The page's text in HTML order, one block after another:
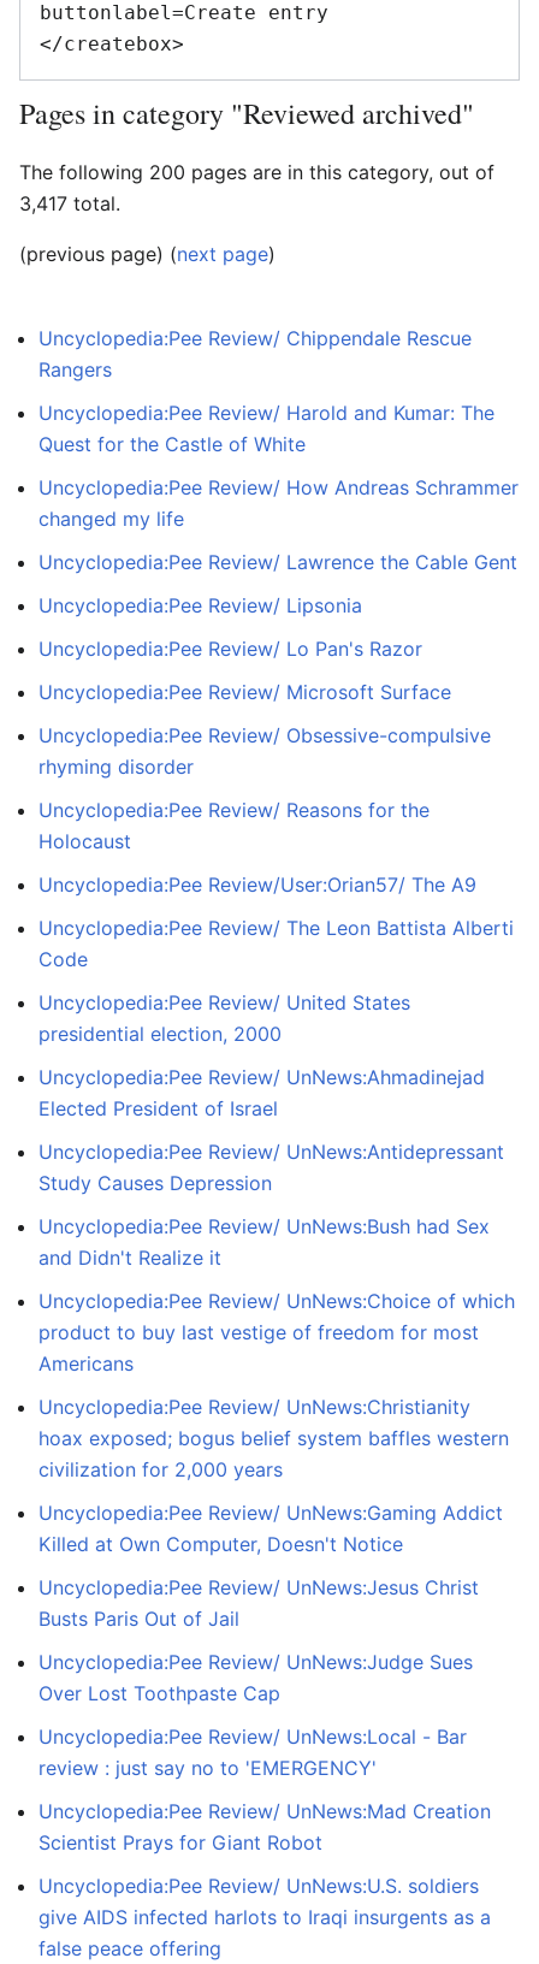
buttonlabel=Create entry
Pages in category "Reviewed archived"
The following 200 pages are in this category, out of
3,417 total.
(previous page) (next page)
Uncyclopedia:Pee Review/ Chippendale Rescue
Rangers
Uncyclopedia:Pee Review/ Harold and Kumar: The
Quest for the Castle of White
Uncyclopedia:Pee Review/ How Andreas Schrammer
changed my life
Uncyclopedia:Pee Review/ Lawrence the Cable Gent
Uncyclopedia:Pee Review/ Lipsonia
Uncyclopedia:Pee Review/ Lo Pan's Razor
Uncyclopedia:Pee Review/ Microsoft Surface
Uncyclopedia:Pee Review/ Obsessive-compulsive
rhyming disorder
Uncyclopedia:Pee Review/ Reasons for the
Holocaust
Uncyclopedia:Pee Review/User:Orian57/ The A9
Uncyclopedia:Pee Review/ The Leon Battista Alberti
Code
Uncyclopedia:Pee Review/ United States
presidential election, 2000
Uncyclopedia:Pee Review/ UnNews:Ahmadinejad
Elected President of Israel
Uncyclopedia:Pee Review/ UnNews:Antidepressant
Study Causes Depression
Uncyclopedia:Pee Review/ UnNews:Bush had Sex
and Didn't Realize it
Uncyclopedia:Pee Review/ UnNews:Choice of which
product to buy last vestige of freedom for most
Americans
Uncyclopedia:Pee Review/ UnNews:Christianity
hoax exposed; bogus belief system baffles western
civilization for 2,000 years
Uncyclopedia:Pee Review/ UnNews:Gaming Addict
Killed at Own Computer, Doesn't Notice
Uncyclopedia:Pee Review/ UnNews:Jesus Christ
Busts Paris Out of Jail
Uncyclopedia:Pee Review/ UnNews:Judge Sues
Over Lost Toothpaste Cap
Uncyclopedia:Pee Review/ UnNews:Local - Bar
review : just say no to 'EMERGENCY'
Uncyclopedia:Pee Review/ UnNews:Mad Creation
Scientist Prays for Giant Robot
Uncyclopedia:Pee Review/ UnNews:U.S. soldiers
give AIDS infected harlots to Iraqi insurgents as a
false peace offering